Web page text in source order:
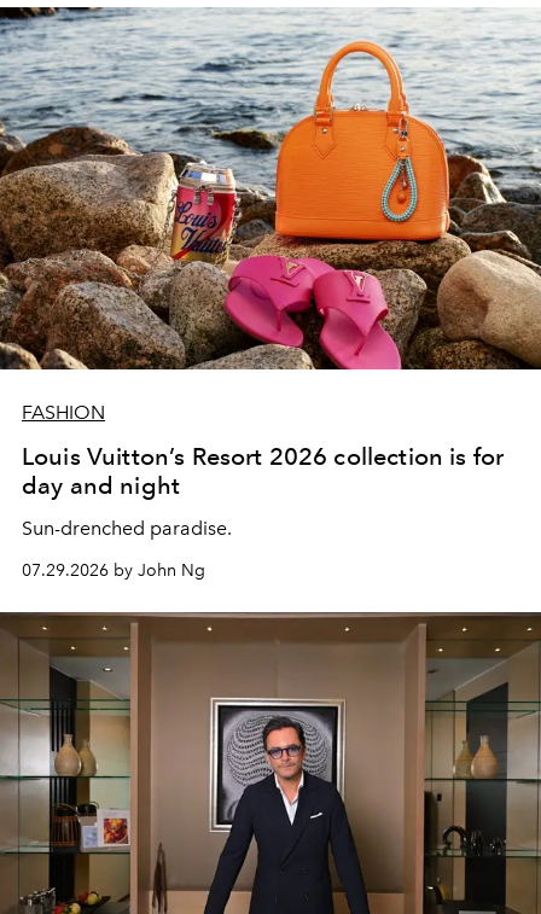
FASHION
Louis Vuitton’s Resort 2026 collection is for
day and night
Sun-drenched paradise.
07.29.2026 by John Ng